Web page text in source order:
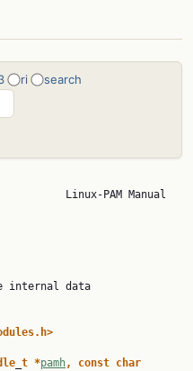
ri search
t *pamh, const char